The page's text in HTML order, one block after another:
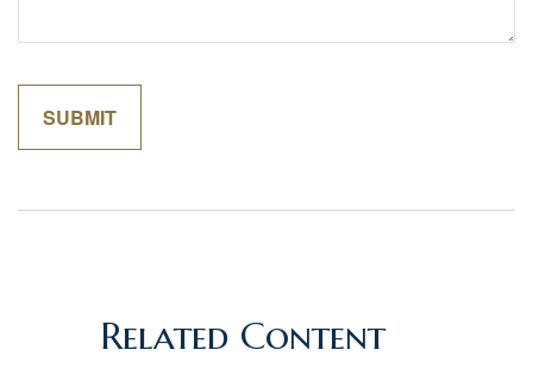
Related Content